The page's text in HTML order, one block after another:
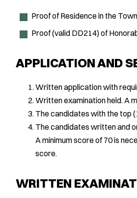
Proof of Residence in the
Proof (valid DD214) of
APPLICATION AND
Written application with
Written examination held. A
The candidates with the top
The candidates written and
A minimum score of 70 is
score.
WRITTEN